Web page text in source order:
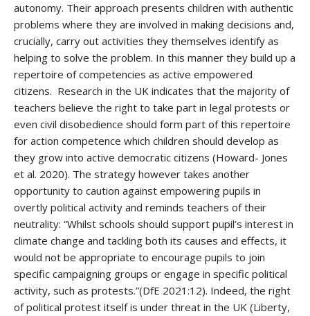
autonomy. Their approach presents children with authentic
problems where they are involved in making decisions and,
crucially, carry out activities they themselves identify as
helping to solve the problem. In this manner they build up a
repertoire of competencies as active empowered
citizens. Research in the UK indicates that the majority of
teachers believe the right to take part in legal protests or
even civil disobedience should form part of this repertoire
for action competence which children should develop as
they grow into active democratic citizens (Howard- Jones
et al. 2020). The strategy however takes another
opportunity to caution against empowering pupils in
overtly political activity and reminds teachers of their
neutrality: “Whilst schools should support pupil’s interest in
climate change and tackling both its causes and effects, it
would not be appropriate to encourage pupils to join
specific campaigning groups or engage in specific political
activity, such as protests.”(DfE 2021:12). Indeed, the right
of political protest itself is under threat in the UK (Liberty,